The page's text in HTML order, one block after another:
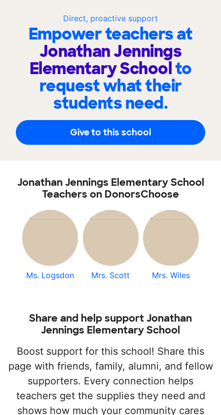
Direct, proactive support
Empower teachers at
Jonathan Jennings
Elementary Schoolto
request what their
students need.
Give to this school
Jonathan Jennings Elementary School
Teachers on DonorsChoose
Ms. Logsdon Mrs. Scott Mrs. Wiles
Share and help support Jonathan
Jennings Elementary School
Boost support for this school! Share this
page with friends, family, alumni, and fellow
supporters. Every connection helps
teachers get the supplies they need and
shows how much your community cares